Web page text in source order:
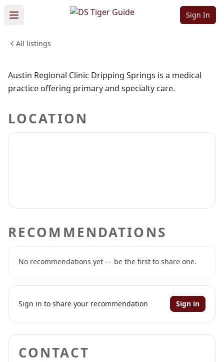
Sign In
All listings
Sign in to follow Sign in to claim
Springs
MEDICAL & DENTAL
Austin Regional Clinic Dripping Springs is a medical
practice offering primary and specialty care.
LOCATION
RECOMMENDATIONS
No recommendations yet — be the first to share one.
Sign in to share your recommendation Sign in
CONTACT